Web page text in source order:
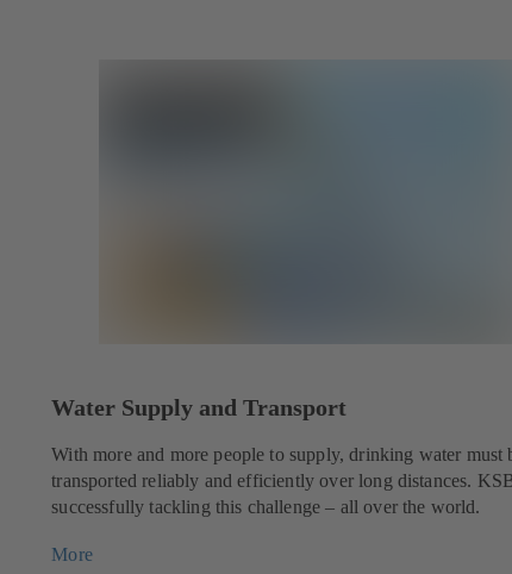
Water Supply and Transport
With more and more people to supply, drinking water must
transported reliably and efficiently over long distances.
successfully tackling this challenge – all over the world.
More